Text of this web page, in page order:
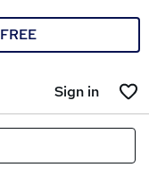
FREE
Sign in